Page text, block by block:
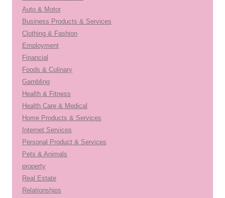
Auto & Motor
Business Products & Services
Clothing & Fashion
Employment
Financial
Foods & Culinary
Gambling
Health & Fitness
Health Care & Medical
Home Products & Services
Internet Services
Personal Product & Services
Pets & Animals
property
Real Estate
Relationships